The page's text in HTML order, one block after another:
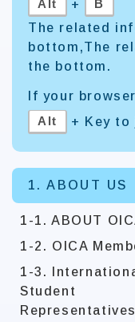
Alt +
B
The related
bottom,The
the bottom.
If your
Alt
+ Key to
1. ABOUT US
1-1. ABOUT
1-2. OICA
1-3.
Student
Representatives